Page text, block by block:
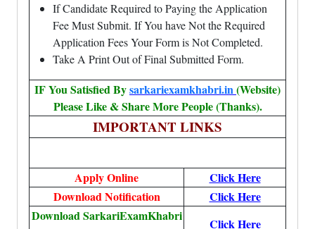
If Candidate Required to Paying the Application
Fee Must Submit. If You have Not the Required
Application Fees Your Form is Not Completed.
Take A Print Out of Final Submitted Form.
IF You Satisfied Bysarkariexamkhabri.in(Website)
Please Like & Share More People (Thanks).
IMPORTANT LINKS
Apply Online
Click Here
Download Notification
Click Here
Download SarkariExamKhabri
Click Here